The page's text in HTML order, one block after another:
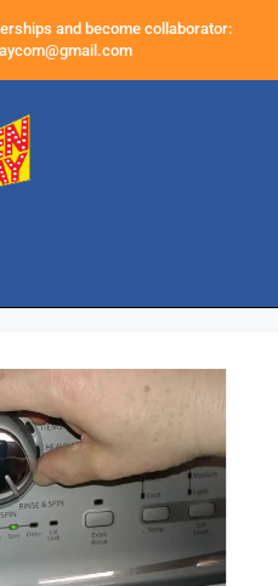
and become collaborator: